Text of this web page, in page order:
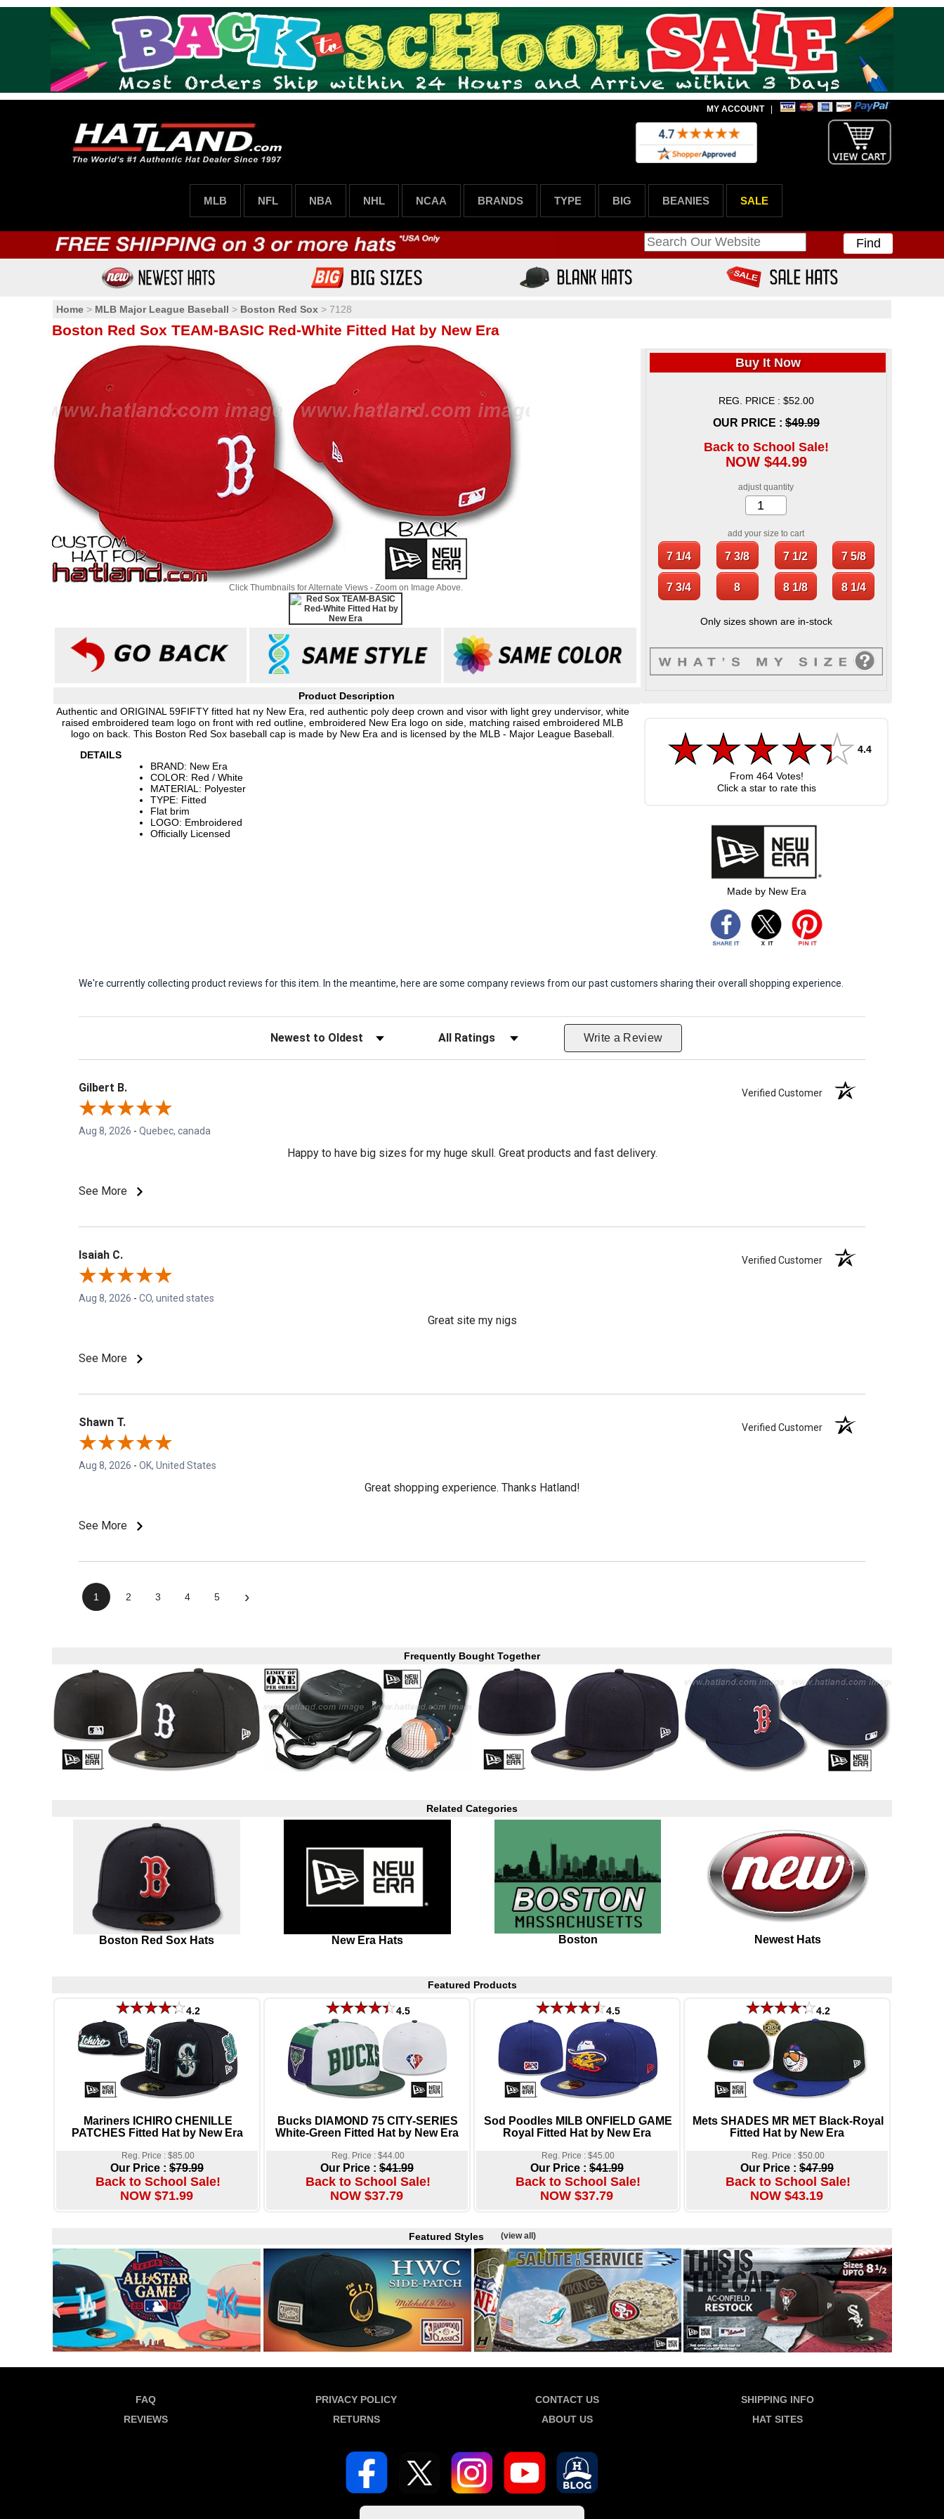
MY ACCOUNT|
MLB NFL NBA NHL NCAA BRANDS TYPE BIG BEANIES SALE
Find
Home > MLB Major League Baseball > Boston Red Sox > 7128
Boston Red Sox TEAM-BASIC Red-White Fitted Hat by New Era
Click Thumbnails for Alternate Views - Zoom on Image Above.
Product Description
Authentic and ORIGINAL 59FIFTY fitted hat ny New Era, red authentic poly deep crown and visor with light grey undervisor, white
raised embroidered team logo on front with red outline, embroidered New Era logo on side, matching raised embroidered MLB
logo on back. This Boston Red Sox baseball cap is made by New Era and is licensed by the MLB - Major League Baseball.
DETAILS
BRAND: New Era
COLOR: Red / White
MATERIAL: Polyester
TYPE: Fitted
Flat brim
LOGO: Embroidered
Officially Licensed
Buy It Now
REG. PRICE : $52.00
OUR PRICE : $49.99
Back to School Sale!
NOW $44.99
adjust quantity
add your size to cart
Only sizes shown are in-stock
4.4
From 464Votes!
Click a star to rate this
Made by New Era
We're currently collecting product reviews for this item. In the meantime, here are some company reviews from our past customers sharing their overall shopping experience.
Sort Reviews Filter Reviews by Rating Write a Review
Gilbert B. Verified Customer
Aug 8, 2026 - Quebec, canada
Happy to have big sizes for my huge skull. Great products and fast delivery.
See More
Isaiah C. Verified Customer
Aug 8, 2026 - CO, united states
Great site my nigs
See More
Shawn T. Verified Customer
Aug 8, 2026 - OK, United States
Great shopping experience. Thanks Hatland!
See More
1 2 3 4 5 ›
Frequently Bought Together
Related Categories
Boston Red Sox Hats New Era Hats Boston Newest Hats
Featured Products
4.2
Mariners ICHIRO CHENILLE
PATCHES Fitted Hat by New Era
Reg. Price : $85.00
Our Price : $79.99
Back to School Sale!
NOW $71.99
4.5
Bucks DIAMOND 75 CITY-SERIES
White-Green Fitted Hat by New Era
Reg. Price : $44.00
Our Price : $41.99
Back to School Sale!
NOW $37.79
4.5
Sod Poodles MILB ONFIELD GAME
Royal Fitted Hat by New Era
Reg. Price : $45.00
Our Price : $41.99
Back to School Sale!
NOW $37.79
4.2
Mets SHADES MR MET Black-Royal
Fitted Hat by New Era
Reg. Price : $50.00
Our Price : $47.99
Back to School Sale!
NOW $43.19
Featured Styles (view all)
FAQ PRIVACY POLICY CONTACT US
SHIPPING INFO
REVIEWS
RETURNS ABOUT US HAT SITES